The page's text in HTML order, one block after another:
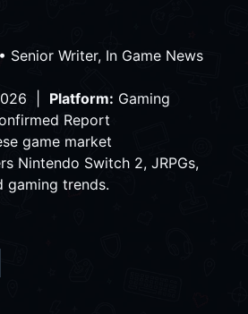
• Senior Writer, In Game News
| Platform: Gaming
Report
game market
Nintendo Switch 2, JRPGs,
gaming trends.